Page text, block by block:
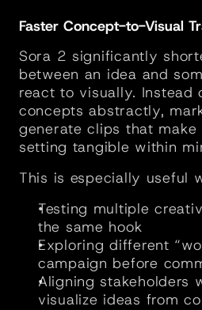
Faster Concept-to-Visual
Sora 2 significantly
between an idea and
react to visually. Instead
concepts abstractly,
generate clips that make
setting tangible within
This is especially useful
Testing multiple
the same hook
Exploring different
campaign before
Aligning stakeholders
visualize ideas from